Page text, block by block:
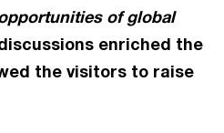
of global
enriched the
the visitors to raise